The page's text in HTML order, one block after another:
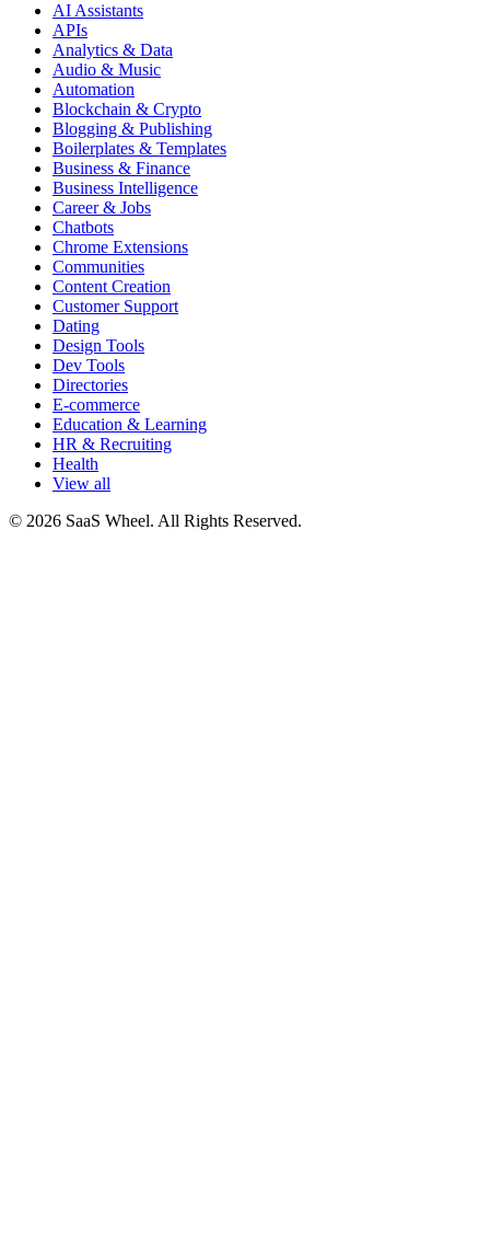
AI Assistants
APIs
Analytics & Data
Audio & Music
Automation
Blockchain & Crypto
Blogging & Publishing
Boilerplates & Templates
Business & Finance
Business Intelligence
Career & Jobs
Chatbots
Chrome Extensions
Communities
Content Creation
Customer Support
Dating
Design Tools
Dev Tools
Directories
E-commerce
Education & Learning
HR & Recruiting
Health
View all
© 2026 SaaS Wheel. All Rights Reserved.